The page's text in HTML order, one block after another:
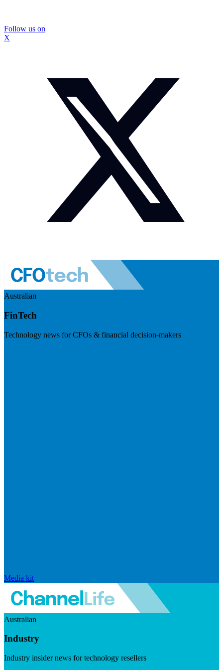
Follow us on
X
Australian
FinTech
Technology news for CFOs & financial decision-makers
Media kit
Australian
Industry
Industry insider news for technology resellers